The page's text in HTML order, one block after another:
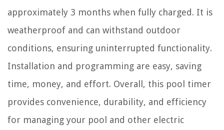
approximately 3 months when fully charged. It is
weatherproof and can withstand outdoor
conditions, ensuring uninterrupted functionality.
Installation and programming are easy, saving
time, money, and effort. Overall, this pool timer
provides convenience, durability, and efficiency
for managing your pool and other electric